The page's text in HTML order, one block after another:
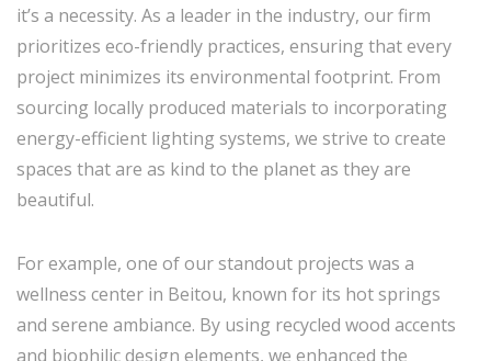
it’s a necessity. As a leader in the industry, our firm
prioritizes eco-friendly practices, ensuring that every
project minimizes its environmental footprint. From
sourcing locally produced materials to incorporating
energy-efficient lighting systems, we strive to create
spaces that are as kind to the planet as they are
beautiful.
For example, one of our standout projects was a
wellness center in Beitou, known for its hot springs
and serene ambiance. By using recycled wood accents
and biophilic design elements, we enhanced the